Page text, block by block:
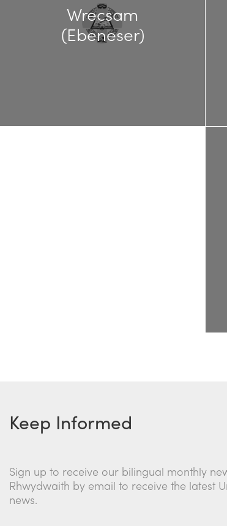
Wrecsam
(Ebeneser)
Keep Informed
Sign up to receive our bilingual monthly
Rhwydwaith by email to receive the latest
news.